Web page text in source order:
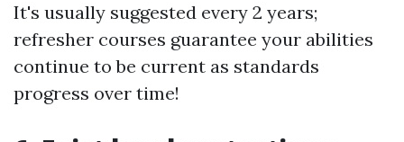
It's usually suggested every 2 years;
refresher courses guarantee your abilities
continue to be current as standards
progress over time!